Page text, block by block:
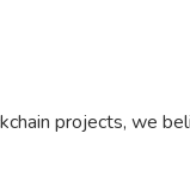
projects, we